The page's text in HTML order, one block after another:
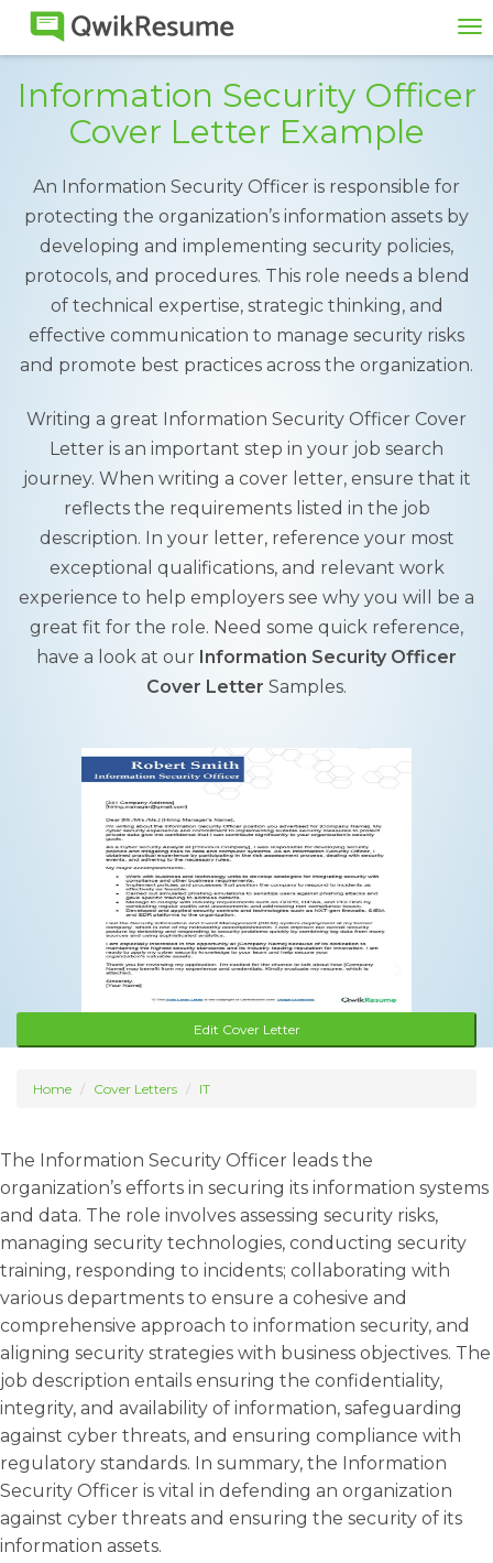
Information Security Officer
Cover Letter Example
An Information Security Officer is responsible for
protecting the organization’s information assets by
developing and implementing security policies,
protocols, and procedures. This role needs a blend
of technical expertise, strategic thinking, and
effective communication to manage security risks
and promote best practices across the organization.
Writing a great Information Security Officer Cover
Letter is an important step in your job search
journey. When writing a cover letter, ensure that it
reflects the requirements listed in the job
description. In your letter, reference your most
exceptional qualifications, and relevant work
experience to help employers see why you will be a
great fit for the role. Need some quick reference,
have a look at our Information Security Officer
Cover Letter Samples.
Edit Cover Letter
Home Cover Letters IT
The Information Security Officer leads the
organization’s efforts in securing its information systems
and data. The role involves assessing security risks,
managing security technologies, conducting security
training, responding to incidents; collaborating with
various departments to ensure a cohesive and
comprehensive approach to information security, and
aligning security strategies with business objectives. The
job description entails ensuring the confidentiality,
integrity, and availability of information, safeguarding
against cyber threats, and ensuring compliance with
regulatory standards. In summary, the Information
Security Officer is vital in defending an organization
against cyber threats and ensuring the security of its
information assets.